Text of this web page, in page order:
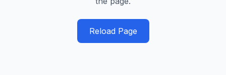
Reload Page